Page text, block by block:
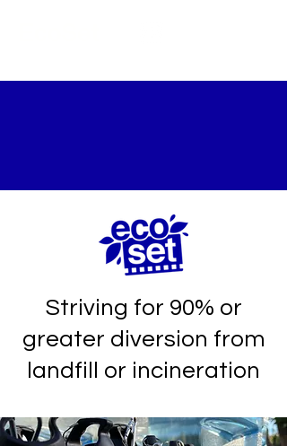
Striving for 90% or
greater diversion from
landfill or incineration